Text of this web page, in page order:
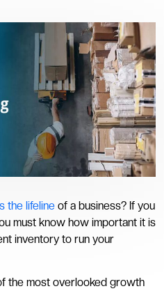
the lifeline of a business? If you
must know how important it is
inventory to run your
the most overlooked growth